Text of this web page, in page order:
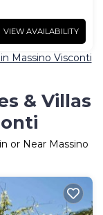
VIEW AVAILABILITY
Massino Visconti
& Villas
or Near Massino